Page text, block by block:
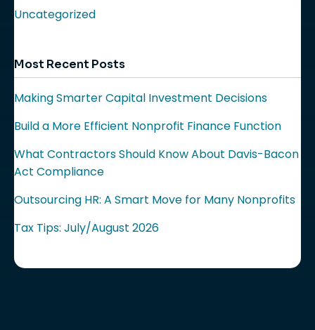
Uncategorized
Most Recent Posts
Making Smarter Capital Investment Decisions
Build a More Efficient Nonprofit Finance Function
What Contractors Should Know About Davis-Bacon
Act Compliance
Outsourcing HR: A Smart Move for Many Nonprofits
Tax Tips: July/August 2026